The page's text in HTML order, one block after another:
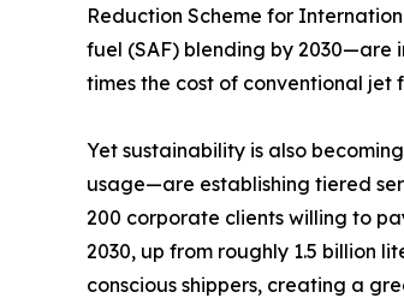
Reduction Scheme for
fuel (SAF) blending by 2030—are
times the cost of conventional
Yet sustainability is also
usage—are establishing tiered
200 corporate clients willing to
2030, up from roughly 1.5 billion
conscious shippers, creating a